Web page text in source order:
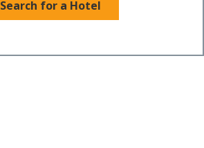
Search for a Hotel